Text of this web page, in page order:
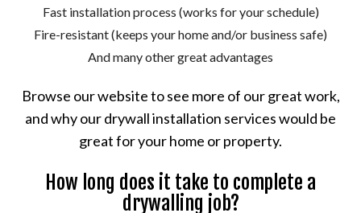
Fast installation process (works for your schedule)
Fire-resistant (keeps your home and/or business safe)
And many other great advantages
Browse our website to see more of our great work,
and why our drywall installation services would be
great for your home or property.
How long does it take to complete a
drywalling job?